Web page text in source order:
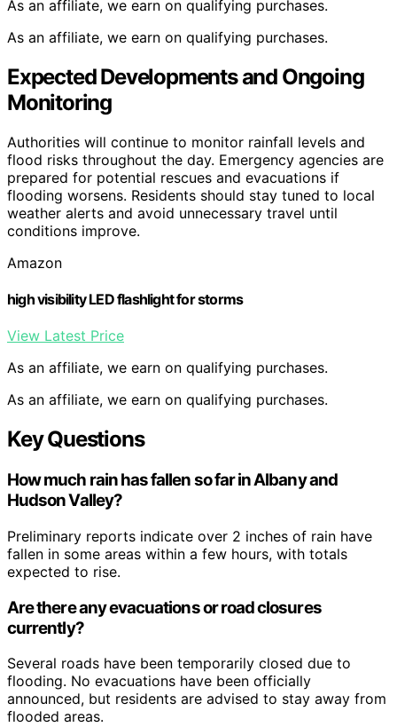
As an affiliate, we earn on qualifying purchases.
As an affiliate, we earn on qualifying purchases.
Expected Developments and Ongoing
Monitoring
Authorities will continue to monitor rainfall levels and
flood risks throughout the day. Emergency agencies are
prepared for potential rescues and evacuations if
flooding worsens. Residents should stay tuned to local
weather alerts and avoid unnecessary travel until
conditions improve.
Amazon
high visibility LED flashlight for storms
View Latest Price
As an affiliate, we earn on qualifying purchases.
As an affiliate, we earn on qualifying purchases.
Key Questions
How much rain has fallen so far in Albany and
Hudson Valley?
Preliminary reports indicate over 2 inches of rain have
fallen in some areas within a few hours, with totals
expected to rise.
Are there any evacuations or road closures
currently?
Several roads have been temporarily closed due to
flooding. No evacuations have been officially
announced, but residents are advised to stay away from
flooded areas.